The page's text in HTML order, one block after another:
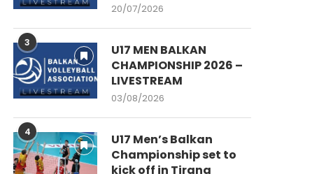
20/07/2026
3
U17 MEN BALKAN
CHAMPIONSHIP 2026 –
LIVESTREAM
03/08/2026
4
U17 Men’s Balkan
Championship set to
kick off in Tirana